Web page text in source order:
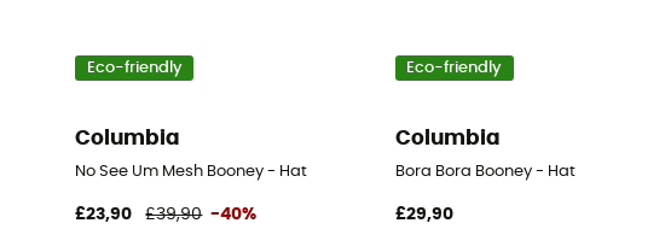
Eco-friendly
Columbia
No See Um Mesh Booney - Hat
£23,90 £39,90 -40%
Eco-friendly
Columbia
Bora Bora Booney - Hat
£29,90